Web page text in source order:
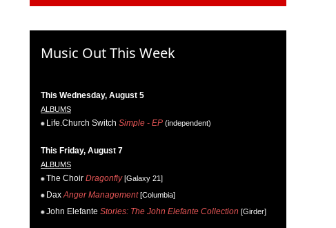
Music Out This Week
This Wednesday, August 5
ALBUMS
Life.Church Switch Simple - EP (independent)
This Friday, August 7
ALBUMS
The Choir Dragonfly[Galaxy 21]
Dax Anger Management[Columbia]
John Elefante Stories: The John Elefante Collection [Girder]